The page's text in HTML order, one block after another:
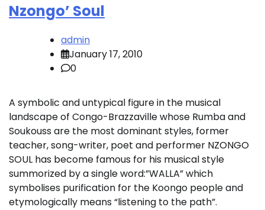
Nzongo’ Soul
admin
January 17, 2010
0
A symbolic and untypical figure in the musical
landscape of Congo-Brazzaville whose Rumba and
Soukouss are the most dominant styles, former
teacher, song-writer, poet and performer NZONGO
SOUL has become famous for his musical style
summorized by a single word:”WALLA” which
symbolises purification for the Koongo people and
etymologically means “listening to the path”.